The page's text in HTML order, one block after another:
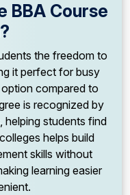
BBA Course
the freedom to
it perfect for busy
compared to
is recognized by
helping students find
helps build
skills without
learning easier